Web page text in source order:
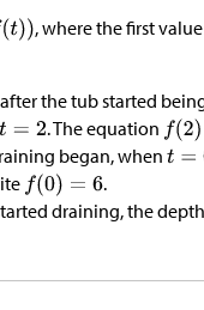
, where the first
the tub started
. The equation
began, when
.
draining, the